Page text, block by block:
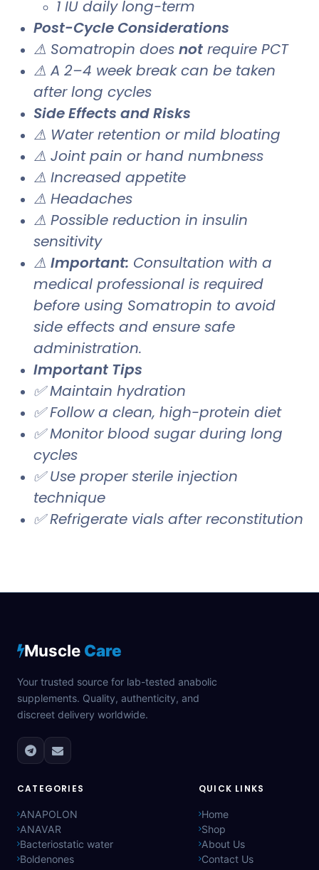
1 IU daily long-term
Post-Cycle Considerations
⚠ Somatropin does not require PCT
⚠ A 2–4 week break can be taken
after long cycles
Side Effects and Risks
⚠ Water retention or mild bloating
⚠ Joint pain or hand numbness
⚠ Increased appetite
⚠ Headaches
⚠ Possible reduction in insulin
sensitivity
⚠ Important: Consultation with a
medical professional is required
before using Somatropin to avoid
side effects and ensure safe
administration.
Important Tips
✅ Maintain hydration
✅ Follow a clean, high-protein diet
✅ Monitor blood sugar during long
cycles
✅ Use proper sterile injection
technique
✅ Refrigerate vials after reconstitution
Muscle Care
Your trusted source for lab-tested anabolic
supplements. Quality, authenticity, and
discreet delivery worldwide.
CATEGORIES
ANAPOLON
ANAVAR
Bacteriostatic water
Boldenones
QUICK LINKS
Home
Shop
About Us
Contact Us